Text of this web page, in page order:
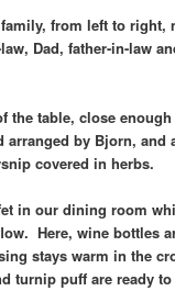
from left to right,
Dad, father-in-law
the table, close
arranged by Bjorn, and
covered in herbs.
in our dining room
Here, wine bottles
stays warm in the
turnip puff are ready